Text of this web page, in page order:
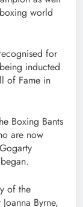
world
for
inducted
of Fame in
Boxing Bants
are now
of the
Byrne,